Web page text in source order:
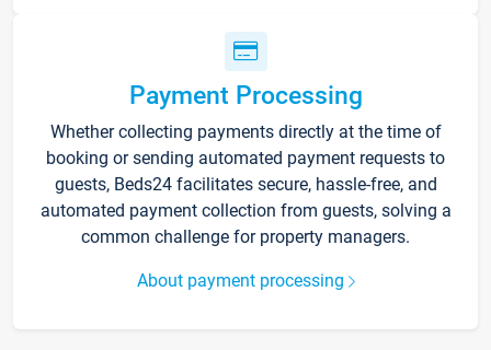
Payment Processing
Whether collecting payments directly at the time of
booking or sending automated payment requests to
guests, Beds24 facilitates secure, hassle-free, and
automated payment collection from guests, solving a
common challenge for property managers.
About payment processing